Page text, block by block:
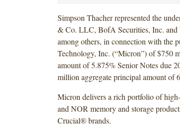
Simpson Thacher represented the
& Co. LLC, BofA Securities, Inc. and
among others, in connection with the
Technology, Inc. (“Micron”) of $750
amount of 5.875% Senior Notes due
million aggregate principal amount of
Micron delivers a rich portfolio of
and NOR memory and storage
Crucial® brands.